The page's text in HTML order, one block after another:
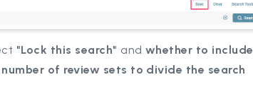
"Lock this search" and whether to include
of review sets to divide the search